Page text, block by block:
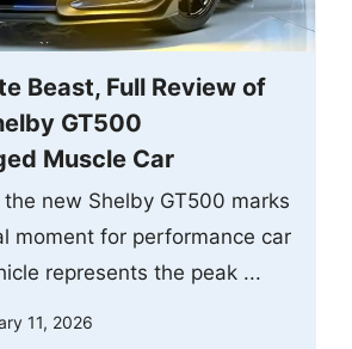
Beast, Full Review of
GT500
Muscle Car
new Shelby GT500 marks
moment for performance car
represents the peak ...
11, 2026